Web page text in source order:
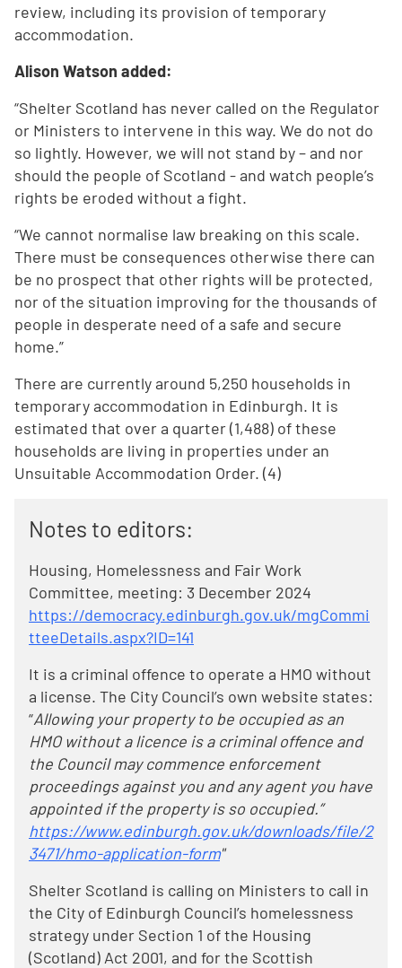
review, including its provision of temporary
accommodation.
Alison Watson added:
“Shelter Scotland has never called on the Regulator
or Ministers to intervene in this way. We do not do
so lightly. However, we will not stand by – and nor
should the people of Scotland - and watch people’s
rights be eroded without a fight.
“We cannot normalise law breaking on this scale.
There must be consequences otherwise there can
be no prospect that other rights will be protected,
nor of the situation improving for the thousands of
people in desperate need of a safe and secure
home.”
There are currently around 5,250 households in
temporary accommodation in Edinburgh. It is
estimated that over a quarter (1,488) of these
households are living in properties under an
Unsuitable Accommodation Order. (4)
Notes to editors:
Housing, Homelessness and Fair Work
Committee, meeting: 3 December 2024
https://democracy.edinburgh.gov.uk/mgCommi
tteeDetails.aspx?ID=141
It is a criminal offence to operate a HMO without
a license. The City Council’s own website states:
“Allowing your property to be occupied as an
HMO without a licence is a criminal offence and
the Council may commence enforcement
proceedings against you and any agent you have
appointed if the property is so occupied.”
https://www.edinburgh.gov.uk/downloads/file/2
3471/hmo-application-form"
Shelter Scotland is calling on Ministers to call in
the City of Edinburgh Council’s homelessness
strategy under Section 1 of the Housing
(Scotland) Act 2001, and for the Scottish